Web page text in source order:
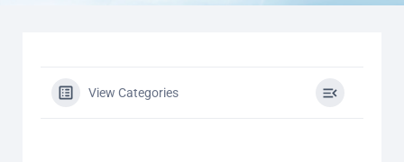
View Categories